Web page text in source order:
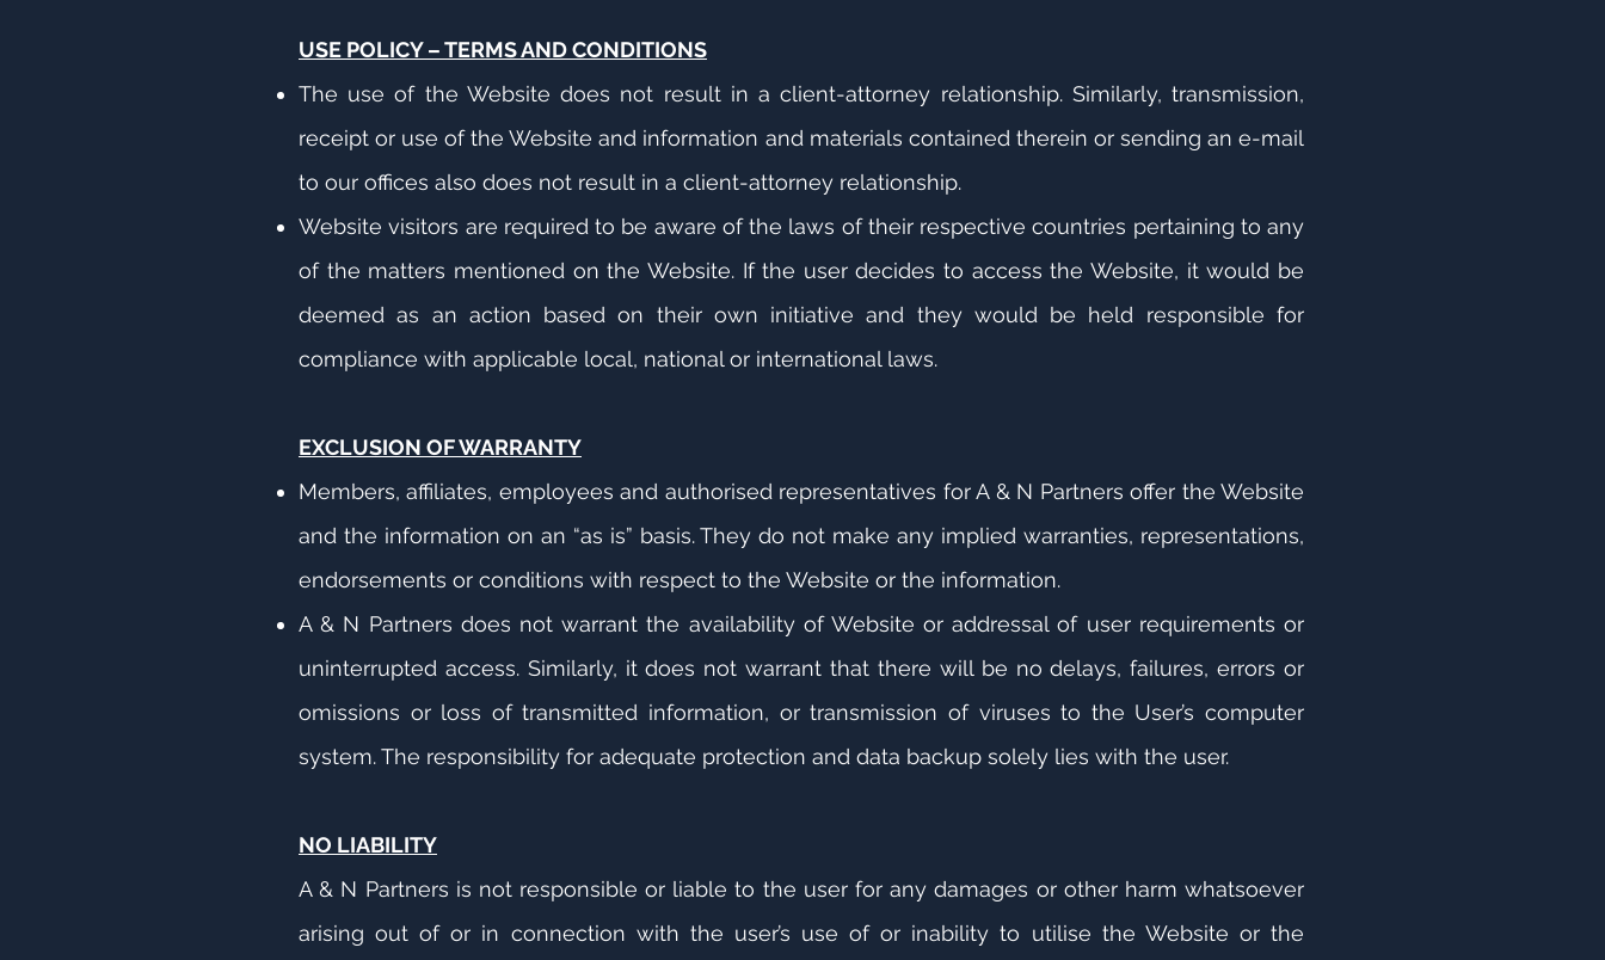
USE POLICY – TERMS AND CONDITIONS
The use of the Website does not result in a client-attorney relationship. Similarly, transmission,
receipt or use of the Website and information and materials contained therein or sending an e-mail
to our offices also does not result in a client-attorney relationship.
Website visitors are required to be aware of the laws of their respective countries pertaining to any
of the matters mentioned on the Website. If the user decides to access the Website, it would be
deemed as an action based on their own initiative and they would be held responsible for
compliance with applicable local, national or international laws.
EXCLUSION OF WARRANTY
Members, affiliates, employees and authorised representatives for A & N Partners offer the Website
and the information on an “as is” basis. They do not make any implied warranties, representations,
endorsements or conditions with respect to the Website or the information.
A & N Partners does not warrant the availability of Website or addressal of user requirements or
uninterrupted access. Similarly, it does not warrant that there will be no delays, failures, errors or
omissions or loss of transmitted information, or transmission of viruses to the User’s computer
system. The responsibility for adequate protection and data backup solely lies with the user.
NO LIABILITY
A & N Partners is not responsible or liable to the user for any damages or other harm whatsoever
arising out of or in connection with the user’s use of or inability to utilise the Website or the